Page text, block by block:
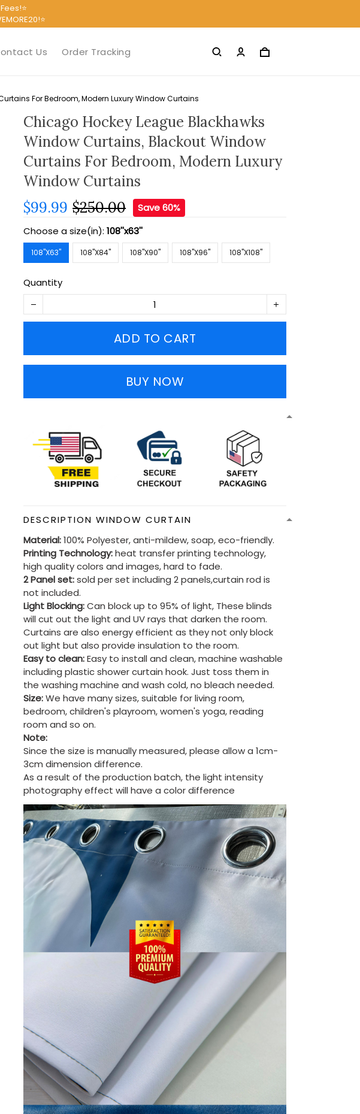
Us Order Tracking
For Bedroom, Modern Luxury Window Curtains
Chicago Hockey League Blackhawks
Window Curtains, Blackout Window
Curtains For Bedroom, Modern Luxury
Window Curtains
$99.99 $250.00
Save 60%
Choose a size(in):108''x63''
108''X63'' 108''X84'' 108''X90'' 108''X96'' 108''X108''
Quantity
ADD TO CART
BUY NOW
DESCRIPTION WINDOW CURTAIN
Material:100% Polyester, anti-mildew, soap, eco-friendly.
Printing Technology:heat transfer printing technology,
high quality colors and images, hard to fade.
2 Panel set:sold per set including 2 panels,curtain rod is
not included.
Light Blocking:Can block up to 95% of light, These blinds
will cut out the light and UV rays that darken the room.
Curtains are also energy efficient as they not only block
out light but also provide insulation to the room.
Easy to clean:Easy to install and clean, machine washable
including plastic shower curtain hook. Just toss them in
the washing machine and wash cold, no bleach needed.
Size:We have many sizes, suitable for living room,
bedroom, children's playroom, women's yoga, reading
room and so on.
Note:
Since the size is manually measured, please allow a 1cm-
3cm dimension difference.
As a result of the production batch, the light intensity
photography effect will have a color difference